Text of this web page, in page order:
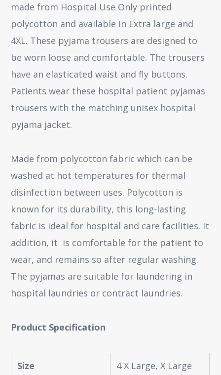
made from Hospital Use Only printed
polycotton and available in Extra large and
4XL. These pyjama trousers are designed to
be worn loose and comfortable. The trousers
have an elasticated waist and fly buttons.
Patients wear these hospital patient pyjamas
trousers with the matching unisex hospital
pyjama jacket.
Made from polycotton fabric which can be
washed at hot temperatures for thermal
disinfection between uses. Polycotton is
known for its durability, this long-lasting
fabric is ideal for hospital and care facilities. It
addition, it is comfortable for the patient to
wear, and remains so after regular washing.
The pyjamas are suitable for laundering in
hospital laundries or contract laundries.
Product Specification
Size 4 X Large, X Large